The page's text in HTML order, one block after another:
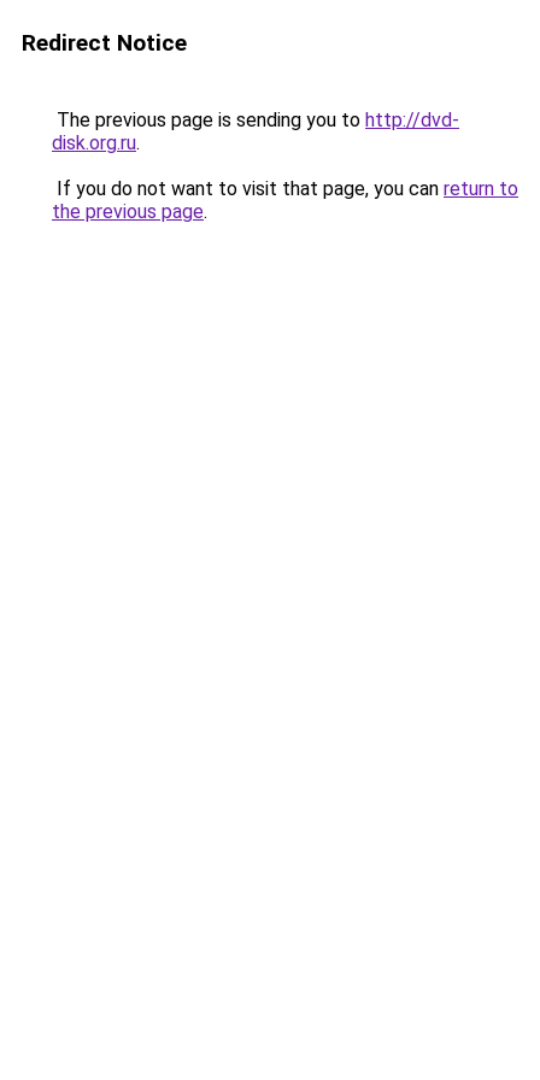
Redirect Notice
The previous page is sending you to http://dvd-
disk.org.ru.
If you do not want to visit that page, you can return to
the previous page.